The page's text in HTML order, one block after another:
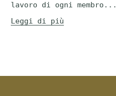
lavoro di ogni membro...
Leggi di più